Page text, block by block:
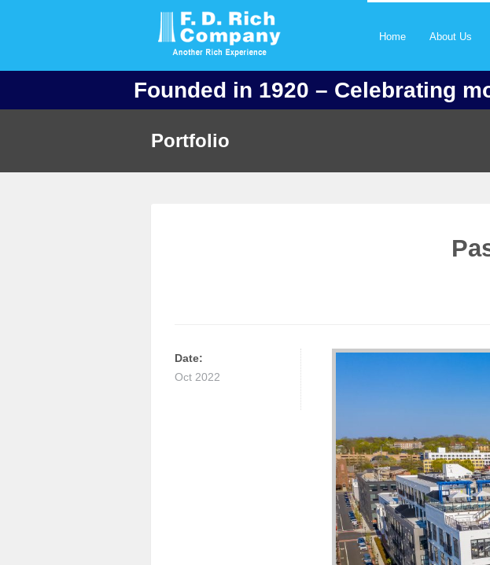
Home About Us
Founded in 1920 – Celebrating
Portfolio
Date:
Oct 2022